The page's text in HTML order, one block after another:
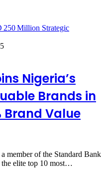
Nigeria’s
Brands in
Brand Value
member of the Standard Bank
the elite top 10 most…